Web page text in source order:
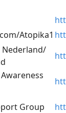
Atopika1
Group